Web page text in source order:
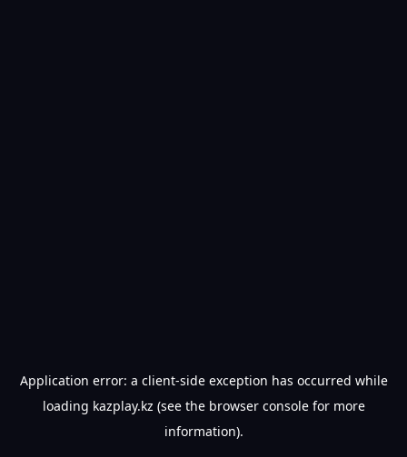
Application error: a client-side exception has occurred while
loading kazplay.kz (see the browser consolefor more
information).